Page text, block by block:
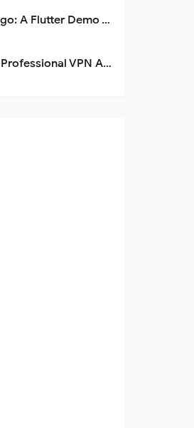
Paper Heatmap Logo: A Flutter Demo That Glows
Proxy Cloud: Build Professional VPN Apps with Flutter